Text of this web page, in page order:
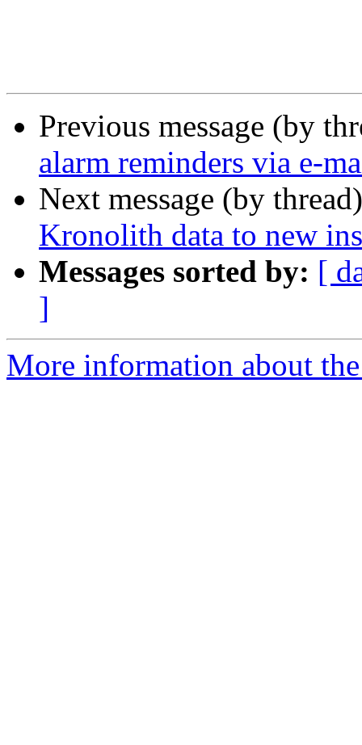
Previous message (by
alarm reminders via e-
Next message (by
Kronolith data to new
Messages sorted by: [
]
More information about